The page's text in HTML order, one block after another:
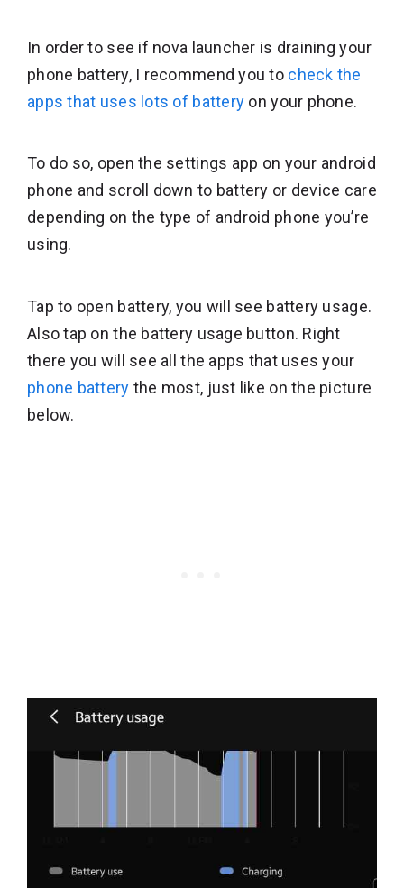
In order to see if nova launcher is draining your
phone battery, I recommend you to check the
apps that uses lots of battery on your phone.
To do so, open the settings app on your android
phone and scroll down to battery or device care
depending on the type of android phone you’re
using.
Tap to open battery, you will see battery usage.
Also tap on the battery usage button. Right
there you will see all the apps that uses your
phone battery the most, just like on the picture
below.